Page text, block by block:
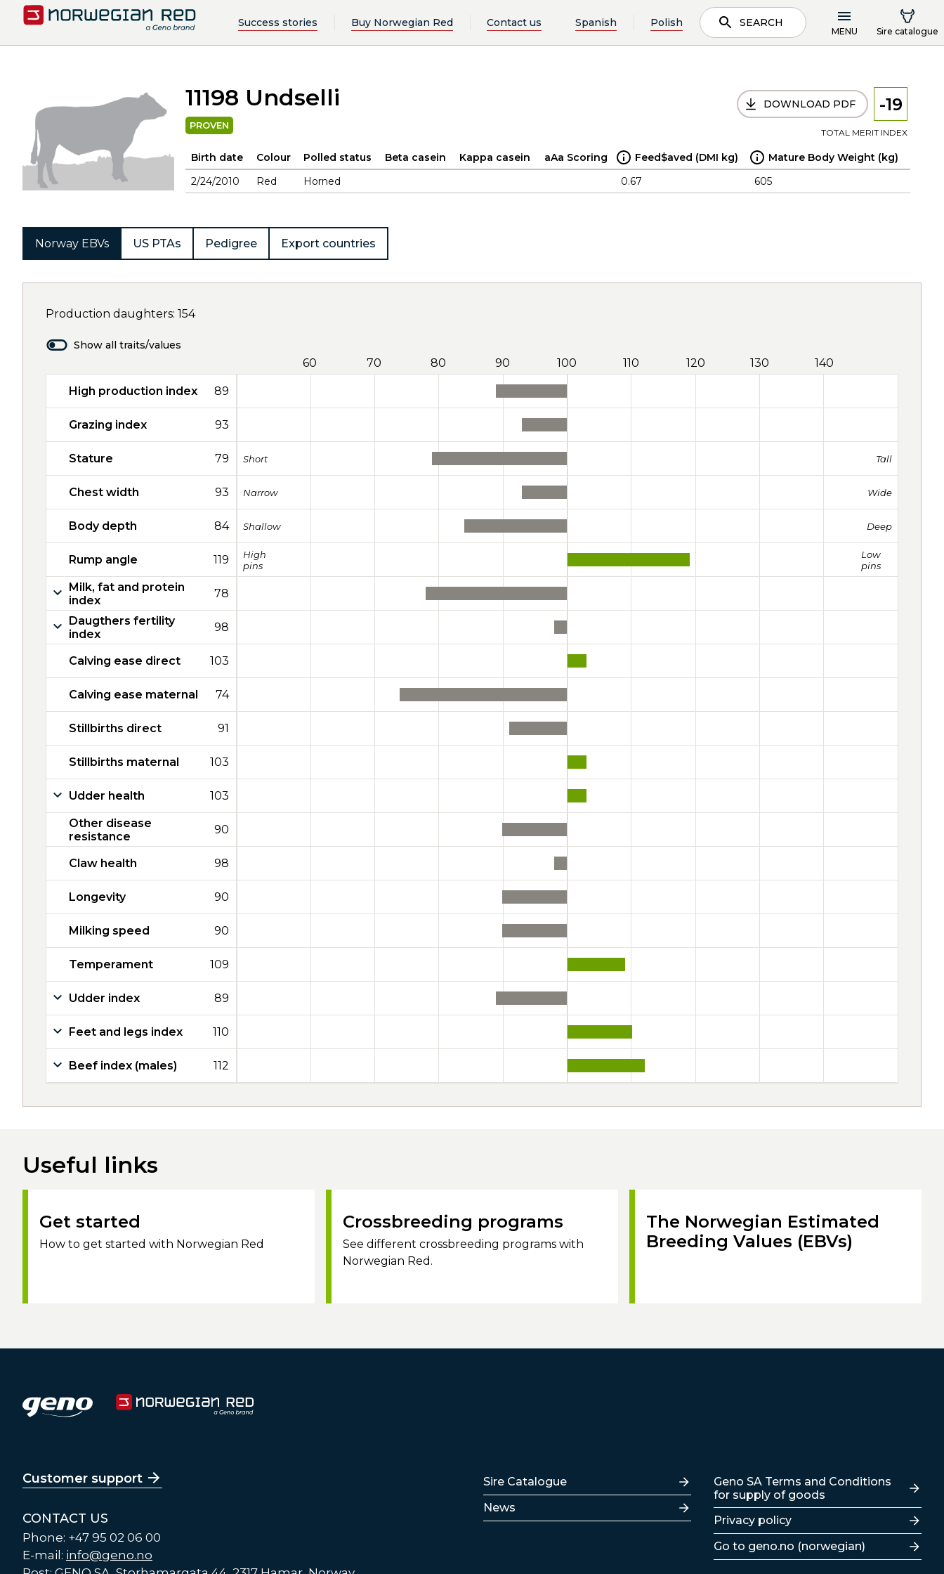
Success stories Buy Norwegian Red Contact us Spanish Polish SEARCH
MENU Sire catalogue
11198 Undselli
PROVEN
DOWNLOAD PDF -19
TOTAL MERIT INDEX
Birth date Colour Polled status Beta casein Kappa casein aAa Scoring Feed$aved (DMI kg)
Mature Body Weight (kg)
2/24/2010
Red Horned 0.67 605
Norway EBVs US PTAs Pedigree Export countries
Production daughters: 154
Show all traits/values
60 70 80 90 100 110 120 130 140
High production index 89
Grazing index 93
Stature 79 Short Tall
Chest width 93 Narrow Wide
Body depth 84 Shallow Deep
Rump angle 119
High
pins
Low
pins
Milk, fat and protein
index
78
Daugthers fertility
index
98
Calving ease direct 103
Calving ease maternal 74
Stillbirths direct 91
Stillbirths maternal 103
Udder health 103
Other disease
resistance
90
Claw health 98
Longevity 90
Milking speed 90
Temperament 109
Udder index 89
Feet and legs index 110
Beef index (males) 112
Useful links
Get started
How to get started with Norwegian Red
Crossbreeding programs
See different crossbreeding programs with
Norwegian Red.
The Norwegian Estimated
Breeding Values (EBVs)
Customer support
CONTACT US
Phone: +47 95 02 06 00
E-mail: info@geno.no
Lenker
Sire Catalogue
News
Lenker
Geno SA Terms and Conditions
for supply of goods
Privacy policy
Go to geno.no (norwegian)